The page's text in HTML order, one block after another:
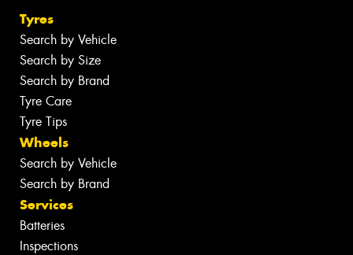
Tyres
Search by Vehicle
Search by Size
Search by Brand
Tyre Care
Tyre Tips
Wheels
Search by Vehicle
Search by Brand
Services
Batteries
Inspections